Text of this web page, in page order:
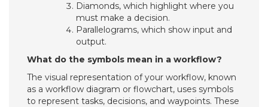
Diamonds, which highlight where you
must make a decision.
Parallelograms, which show input and
output.
What do the symbols mean in a workflow?
The visual representation of your workflow, known
as a workflow diagram or flowchart, uses symbols
to represent tasks, decisions, and waypoints. These